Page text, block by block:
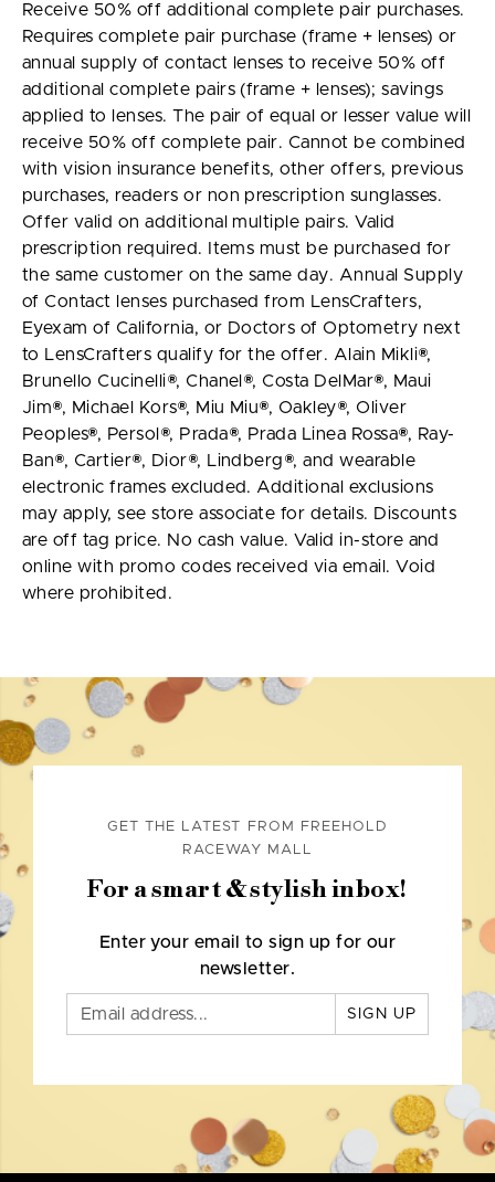
Receive 50% off additional complete pair purchases.
Requires complete pair purchase (frame + lenses) or
annual supply of contact lenses to receive 50% off
additional complete pairs (frame + lenses); savings
applied to lenses. The pair of equal or lesser value will
receive 50% off complete pair. Cannot be combined
with vision insurance benefits, other offers, previous
purchases, readers or non prescription sunglasses.
Offer valid on additional multiple pairs. Valid
prescription required. Items must be purchased for
the same customer on the same day. Annual Supply
of Contact lenses purchased from LensCrafters,
Eyexam of California, or Doctors of Optometry next
to LensCrafters qualify for the offer. Alain Mikli®,
Brunello Cucinelli®, Chanel®, Costa DelMar®, Maui
Jim®, Michael Kors®, Miu Miu®, Oakley®, Oliver
Peoples®, Persol®, Prada®, Prada Linea Rossa®, Ray-
Ban®, Cartier®, Dior®, Lindberg®, and wearable
electronic frames excluded. Additional exclusions
may apply, see store associate for details. Discounts
are off tag price. No cash value. Valid in-store and
online with promo codes received via email. Void
where prohibited.
GET THE LATEST FROM FREEHOLD
RACEWAY MALL
For a smart & stylish inbox!
Enter your email to sign up for our
newsletter.
SIGN UP